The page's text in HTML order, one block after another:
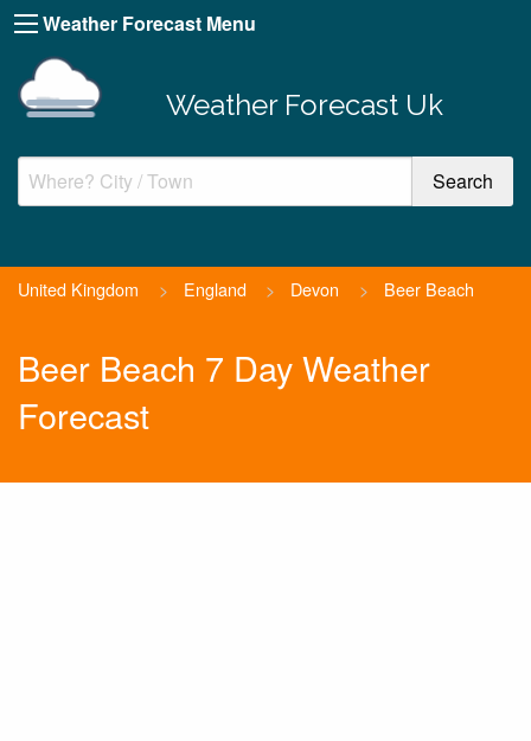
Weather Forecast Menu
Weather Forecast Uk
United Kingdom > England > Devon > Beer Beach
Beer Beach 7 Day Weather
Forecast